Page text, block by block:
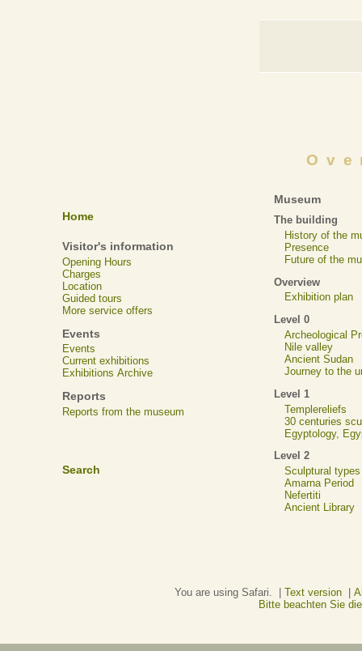
Home
Visitor's information
Opening Hours
Charges
Location
Guided tours
More service offers
Events
Events
Current exhibitions
Exhibitions Archive
Reports
Reports from the museum
Search
Museum
The building
History of the
Presence
Future of the
Overview
Exhibition plan
Level 0
Archeological
Nile valley
Ancient Sudan
Journey to the
Level 1
Templereliefs
30 centuries
Egyptology,
Level 2
Sculptural types
Amarna Period
Nefertiti
Ancient Library
You are using Safari. | Text version|
Bitte beachten Sie